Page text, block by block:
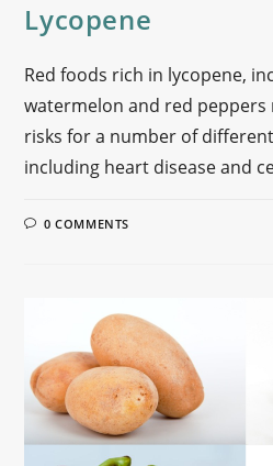
Lycopene
Red foods rich in lycopene,
watermelon and red
risks for a number of
including heart disease and
0 COMMENTS